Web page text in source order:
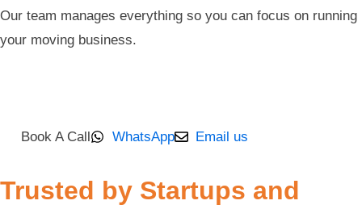
Our team manages everything so you can focus on running
your moving business.
Book A Call WhatsApp Email us
Trusted by Startups and